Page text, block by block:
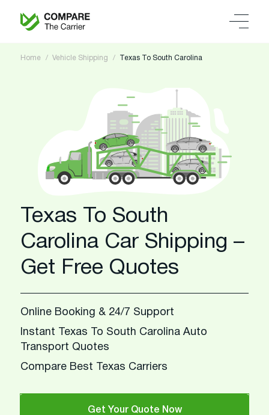
Home Vehicle Shipping Texas To South Carolina
Texas To South
Carolina Car Shipping –
Get Free Quotes
Online Booking & 24/7 Support
Instant Texas To South Carolina Auto
Transport Quotes
Compare Best Texas Carriers
Get Your Quote Now